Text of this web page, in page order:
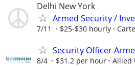
Delhi New York
Armed Security /
7/11 $25-$30 hourly
Security Officer
8/4 $31.2 per hour Allied